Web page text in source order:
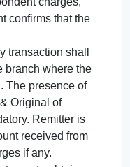
confirms that the
transaction shall
branch where the
The presence of
Original of
Remitter is
received from
if any.